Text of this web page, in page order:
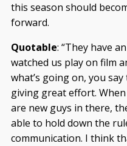
this season should
forward.
Quotable: “They have
watched us play on film
what’s going on, you
giving great effort.
are new guys in there,
able to hold down the
communication. I think